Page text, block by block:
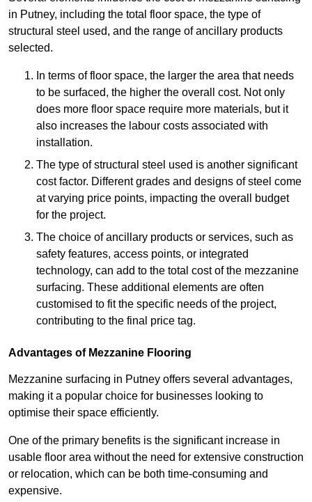
in Putney, including the total floor space, the type of
structural steel used, and the range of ancillary products
selected.
In terms of floor space, the larger the area that needs
to be surfaced, the higher the overall cost. Not only
does more floor space require more materials, but it
also increases the labour costs associated with
installation.
The type of structural steel used is another significant
cost factor. Different grades and designs of steel come
at varying price points, impacting the overall budget
for the project.
The choice of ancillary products or services, such as
safety features, access points, or integrated
technology, can add to the total cost of the mezzanine
surfacing. These additional elements are often
customised to fit the specific needs of the project,
contributing to the final price tag.
Advantages of Mezzanine Flooring
Mezzanine surfacing in Putney offers several advantages,
making it a popular choice for businesses looking to
optimise their space efficiently.
One of the primary benefits is the significant increase in
usable floor area without the need for extensive construction
or relocation, which can be both time-consuming and
expensive.